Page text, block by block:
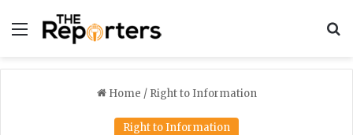
Menu
Home / Right to Information
Right to Information